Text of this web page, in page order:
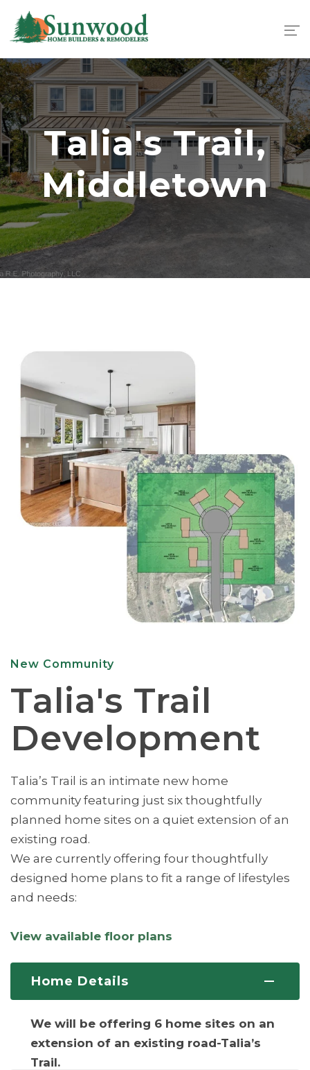
Talia's Trail,
Middletown
New Community
Talia's Trail
Development
Talia’s Trail is an intimate new home
community featuring just six thoughtfully
planned home sites on a quiet extension of an
existing road.
We are currently offering four thoughtfully
designed home plans to fit a range of lifestyles
and needs:
View available floor plans
Home Details
We will be offering 6 home sites on an
extension of an existing road-Talia’s
Trail.